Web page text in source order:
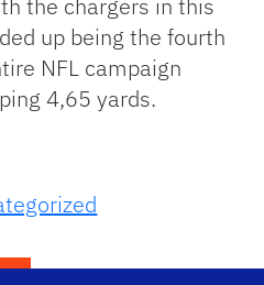
the chargers in this
up being the fourth
NFL campaign
4,65 yards.